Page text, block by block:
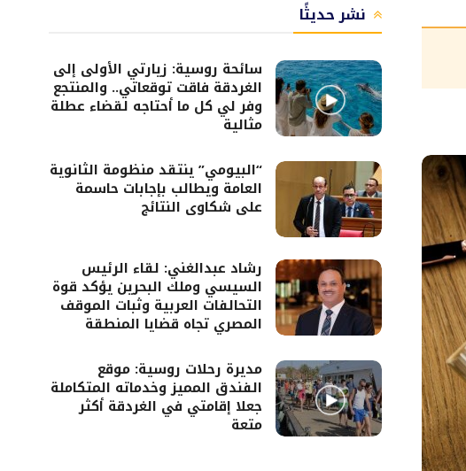
نشر حديثًا
سائحة روسية: زيارتي الأولى إلى
الغردقة فاقت توقعاتي.. والمنتجع
وفر لي كل ما أحتاجه لقضاء عطلة
مثالية
“البيومي” ينتقد منظومة الثانوية
العامة ويطالب بإجابات حاسمة
على شكاوى النتائج
رشاد عبدالغني: لقاء الرئيس
السيسي وملك البحرين يؤكد قوة
التحالفات العربية وثبات الموقف
المصري تجاه قضايا المنطقة
مديرة رحلات روسية: موقع
الفندق المميز وخدماته المتكاملة
جعلا إقامتي في الغردقة أكثر
متعة